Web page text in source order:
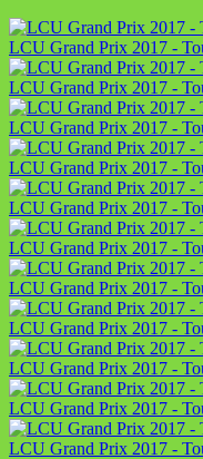
LCU Grand Prix 2017 -
LCU Grand Prix 2017 -
LCU Grand Prix 2017 -
LCU Grand Prix 2017 -
LCU Grand Prix 2017 -
LCU Grand Prix 2017 -
LCU Grand Prix 2017 -
LCU Grand Prix 2017 -
LCU Grand Prix 2017 -
LCU Grand Prix 2017 -
LCU Grand Prix 2017 -